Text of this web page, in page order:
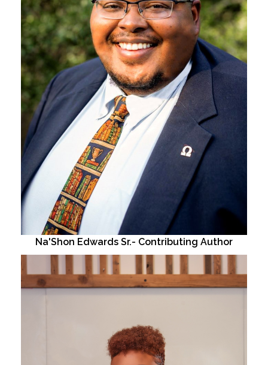
Na'Shon Edwards Sr.- Contributing Author